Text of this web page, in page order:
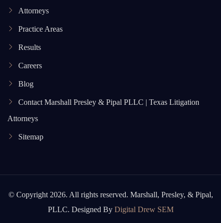
Attorneys
Practice Areas
Results
Careers
Blog
Contact Marshall Presley & Pipal PLLC | Texas Litigation
Attorneys
Sitemap
© Copyright 2026. All rights reserved. Marshall, Presley, & Pipal,
PLLC. Designed By Digital Drew SEM